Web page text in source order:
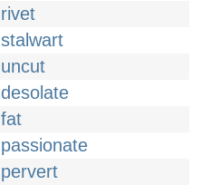
rivet
stalwart
uncut
desolate
fat
passionate
pervert